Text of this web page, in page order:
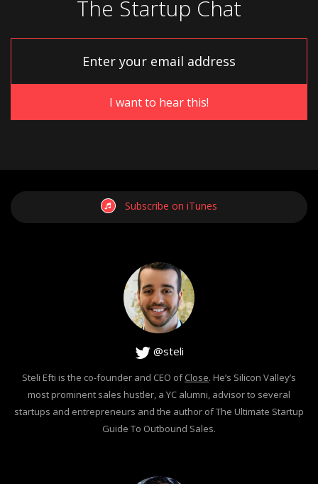
The Startup Chat
Subscribe on iTunes
@steli
Steli Efti is the co-founder and CEO ofClose. He’s Silicon Valley’s
most prominent sales hustler, a YC alumni, advisor to several
startups and entrepreneurs and the author of The Ultimate Startup
Guide To Outbound Sales.